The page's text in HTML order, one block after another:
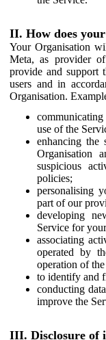
II. How does
Your Organisation
Meta, as provider
provide and support
users and in
Organisation.
communicating
use of the
enhancing the
Organisation
suspicious
policies;
personalising
part of our
developing
Service for
associating
operated by
operation of
to identify and
conducting
improve the
III. Disclosure of